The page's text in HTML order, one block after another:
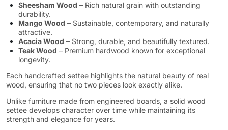
Sheesham Wood – Rich natural grain with outstanding
durability.
Mango Wood – Sustainable, contemporary, and naturally
attractive.
Acacia Wood – Strong, durable, and beautifully textured.
Teak Wood – Premium hardwood known for exceptional
longevity.
Each handcrafted settee highlights the natural beauty of real
wood, ensuring that no two pieces look exactly alike.
Unlike furniture made from engineered boards, a solid wood
settee develops character over time while maintaining its
strength and elegance for years.